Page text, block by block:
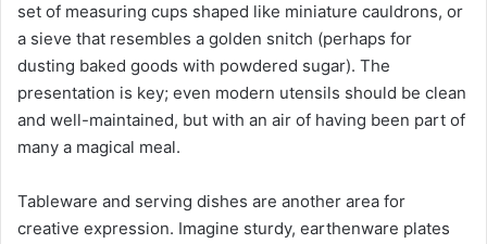
set of measuring cups shaped like miniature cauldrons, or
a sieve that resembles a golden snitch (perhaps for
dusting baked goods with powdered sugar). The
presentation is key; even modern utensils should be clean
and well-maintained, but with an air of having been part of
many a magical meal.
Tableware and serving dishes are another area for
creative expression. Imagine sturdy, earthenware plates